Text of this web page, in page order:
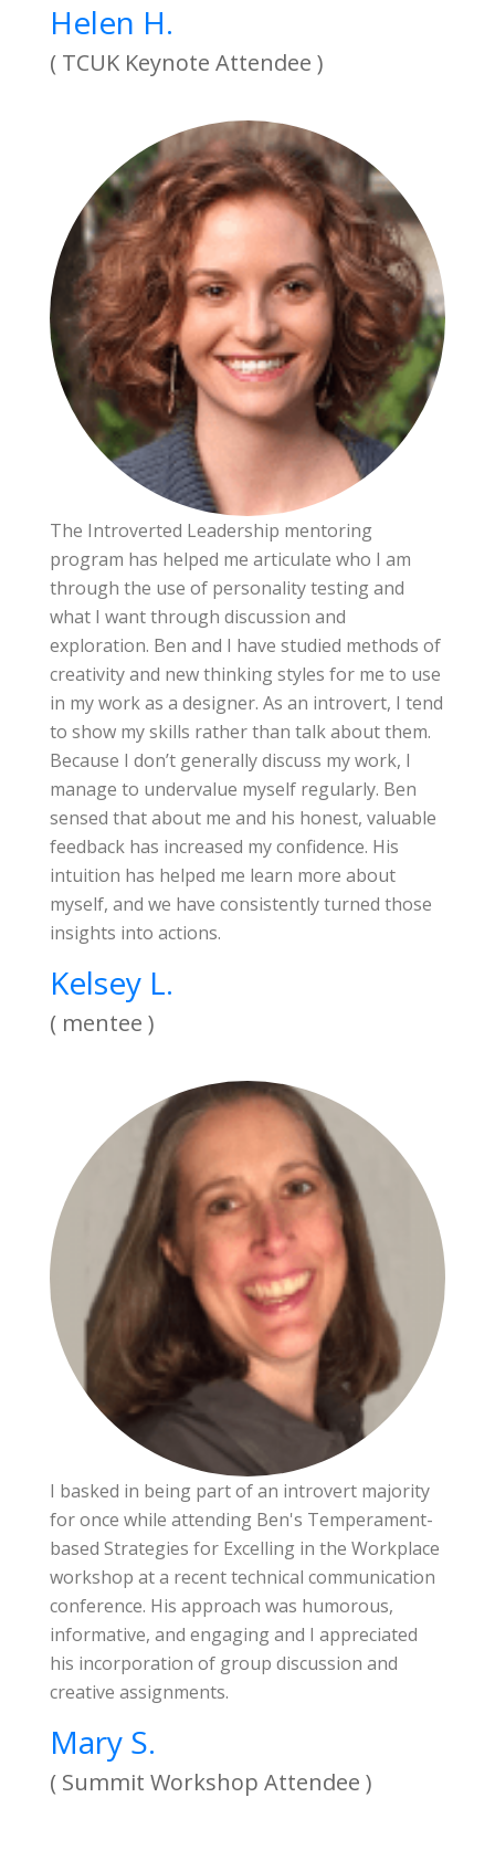
Helen H.
( TCUK Keynote Attendee )
The Introverted Leadership mentoring
program has helped me articulate who I am
through the use of personality testing and
what I want through discussion and
exploration. Ben and I have studied methods of
creativity and new thinking styles for me to use
in my work as a designer. As an introvert, I tend
to show my skills rather than talk about them.
Because I don’t generally discuss my work, I
manage to undervalue myself regularly. Ben
sensed that about me and his honest, valuable
feedback has increased my confidence. His
intuition has helped me learn more about
myself, and we have consistently turned those
insights into actions.
Kelsey L.
( mentee )
I basked in being part of an introvert majority
for once while attending Ben's Temperament-
based Strategies for Excelling in the Workplace
workshop at a recent technical communication
conference. His approach was humorous,
informative, and engaging and I appreciated
his incorporation of group discussion and
creative assignments.
Mary S.
( Summit Workshop Attendee )